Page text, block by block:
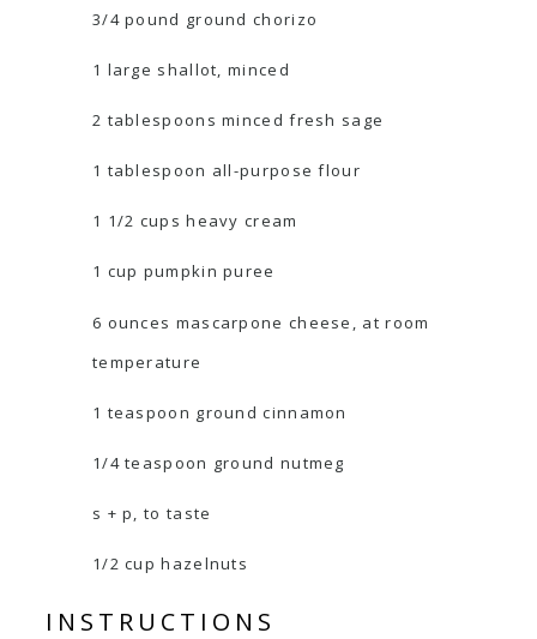
3/4 pound ground chorizo
1 large shallot, minced
2 tablespoons minced fresh sage
1 tablespoon all-purpose flour
1 1/2 cups heavy cream
1 cup pumpkin puree
6 ounces mascarpone cheese, at room
temperature
1 teaspoon ground cinnamon
1/4 teaspoon ground nutmeg
s + p, to taste
1/2 cup hazelnuts
INSTRUCTIONS